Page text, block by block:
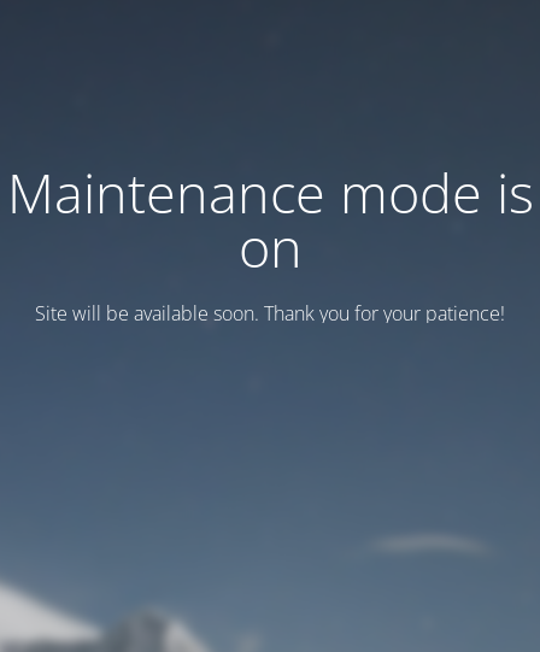
Maintenance mode is
on
Site will be available soon. Thank you for your patience!